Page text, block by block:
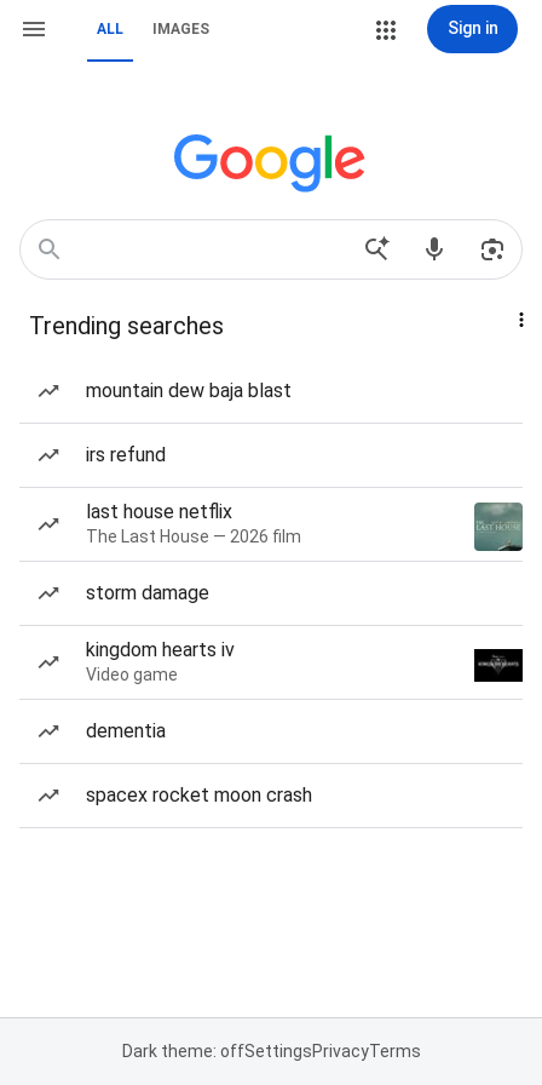
ALL IMAGES Sign in
Trending searches
mountain dew baja blast
irs refund
last house netflix
The Last House — 2026 film
storm damage
kingdom hearts iv
Video game
dementia
spacex rocket moon crash
Dark theme: offSettingsPrivacyTerms